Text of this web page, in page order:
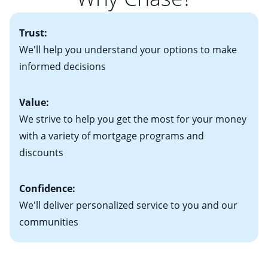
more information? Read our guide on “How to Find
the Perfect Home!”
• One to two years of federal tax returns
your new home)
• Information on current debt, including car loans,
student loans and credit cards
you plan to be in your home for seven years or less, an
Keep in mind that with an ARM, your monthly
payments have the potential to go up each time your
interest rate adjusts.
Trust:
We'll help you understand your options to make
informed decisions
Value:
We strive to help you get the most for your money
with a variety of mortgage programs and
discounts
Confidence:
We'll deliver personalized service to you and our
communities